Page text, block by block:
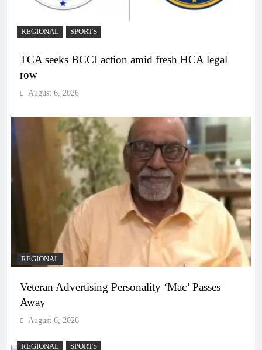
REGIONAL SPORTS
TCA seeks BCCI action amid fresh HCA legal
row
August 6, 2026
REGIONAL
Veteran Advertising Personality ‘Mac’ Passes
Away
August 6, 2026
REGIONAL SPORTS